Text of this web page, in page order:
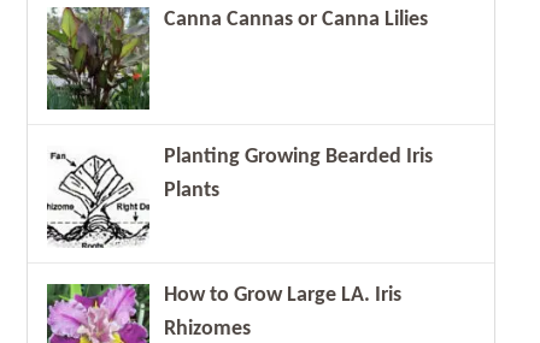
Canna Cannas or Canna Lilies
Planting Growing Bearded Iris
Plants
How to Grow Large LA. Iris
Rhizomes